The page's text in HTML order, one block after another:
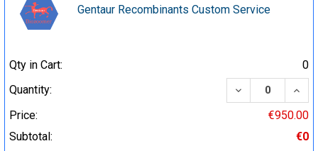
Gentaur Recombinants Custom Service
Qty in Cart:
0
Quantity:
DECREASE
Price:
€950.00
Subtotal:
€0